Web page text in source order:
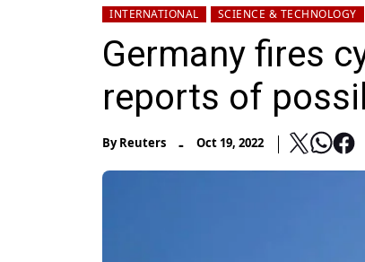
INTERNATIONAL SCIENCE & TECHNOLOGY
Germany fires
reports of
ByReuters - Oct 19, 2022